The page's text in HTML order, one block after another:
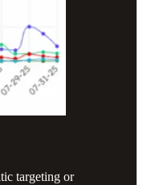
targeting or